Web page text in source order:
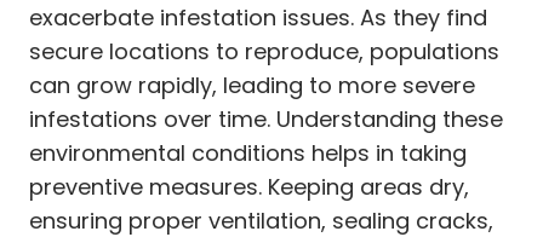
exacerbate infestation issues. As they find
secure locations to reproduce, populations
can grow rapidly, leading to more severe
infestations over time. Understanding these
environmental conditions helps in taking
preventive measures. Keeping areas dry,
ensuring proper ventilation, sealing cracks,